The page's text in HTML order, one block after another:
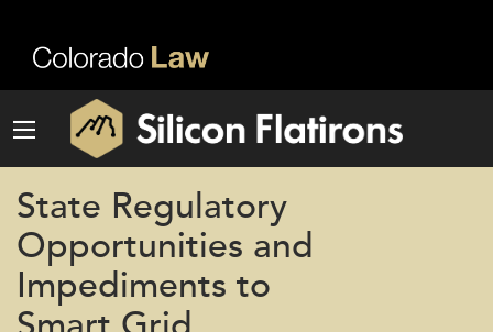
State Regulatory
Opportunities and
Impediments to